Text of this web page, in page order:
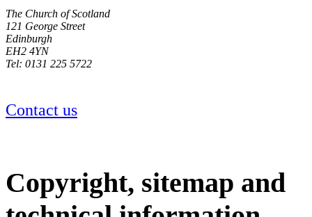
The Church of Scotland
121 George Street
Edinburgh
EH2 4YN
Tel: 0131 225 5722
Contact us
Copyright, sitemap and